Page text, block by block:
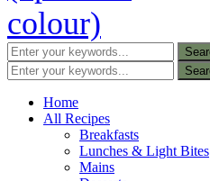
Home
All Recipes
Breakfasts
Lunches & Light Bites
Mains